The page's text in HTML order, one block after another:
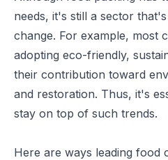
needs, it's still a sector
change. For example, most
adopting eco-friendly,
their contribution toward
and restoration. Thus, it's
stay on top of such trends.
Here are ways leading food